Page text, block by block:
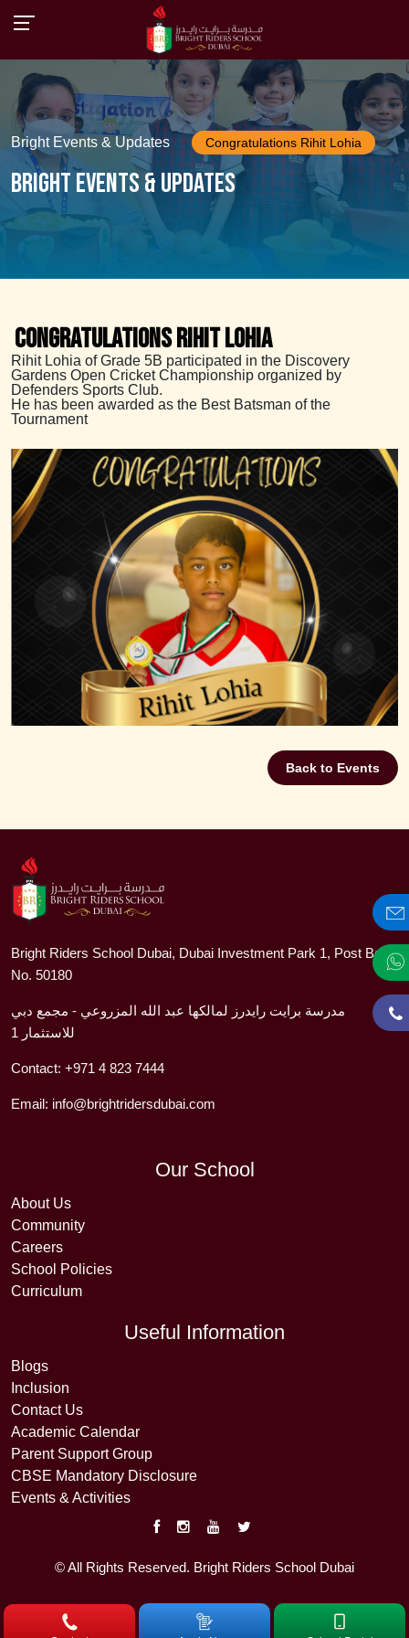
Bright Events & Updates Congratulations Rihit Lohia
Bright Events & Updates
Congratulations Rihit Lohia
Rihit Lohia of Grade 5B participated in the Discovery
Gardens Open Cricket Championship organized by
Defenders Sports Club.
He has been awarded as the Best Batsman of the
Tournament
Back to Events
Bright Riders School Dubai, Dubai Investment Park 1, Post Box
No. 50180
مدرسة برايت رايدرز لمالكها عبد الله المزروعي - مجمع دبي
للاستثمار 1
Contact: +971 4 823 7444
Email: info@brightridersdubai.com
Our School
About Us
Community
Careers
School Policies
Curriculum
Useful Information
Blogs
Inclusion
Contact Us
Academic Calendar
Parent Support Group
CBSE Mandatory Disclosure
Events & Activities
© All Rights Reserved. Bright Riders School Dubai